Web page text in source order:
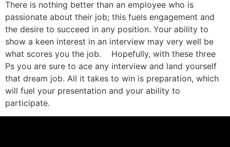
There is nothing better than an employee who is
passionate about their job; this fuels engagement and
the desire to succeed in any position. Your ability to
show a keen interest in an interview may very well be
what scores you the job. Hopefully, with these three
Ps you are sure to ace any interview and land yourself
that dream job. All it takes to win is preparation, which
will fuel your presentation and your ability to
participate.